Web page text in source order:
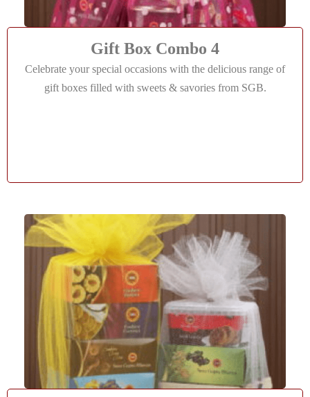
Gift Box Combo 4
Celebrate your special occasions with the delicious range of
gift boxes filled with sweets & savories from SGB.